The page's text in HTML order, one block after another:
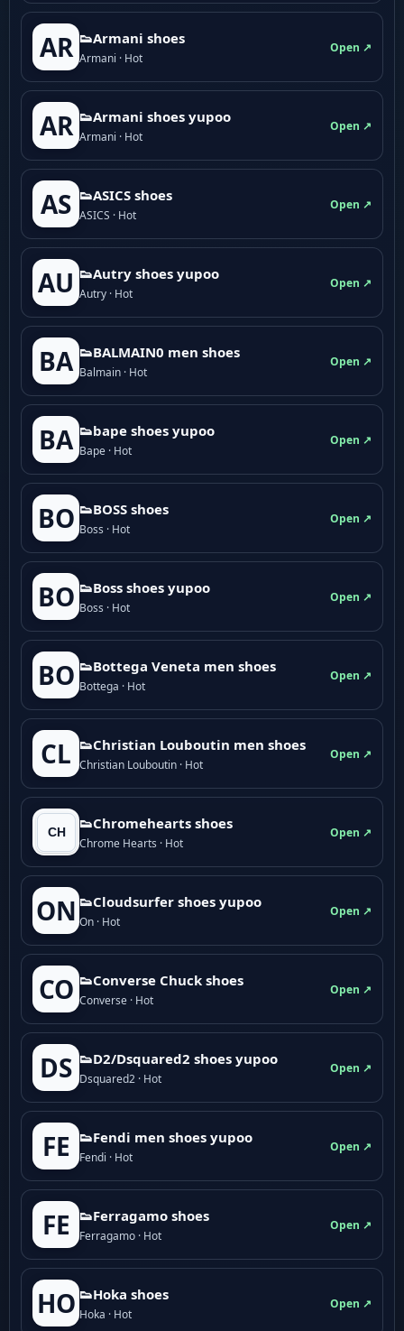
AR 👟Armani shoes
Armani · Hot
Open ↗
AR 👟Armani shoes yupoo
Armani · Hot
Open ↗
AS 👟ASICS shoes
ASICS · Hot
Open ↗
AU 👟Autry shoes yupoo
Autry · Hot
Open ↗
BA 👟BALMAIN0 men shoes
Balmain · Hot
Open ↗
BA 👟bape shoes yupoo
Bape · Hot
Open ↗
BO 👟BOSS shoes
Boss · Hot
Open ↗
BO 👟Boss shoes yupoo
Boss · Hot
Open ↗
BO 👟Bottega Veneta men shoes
Bottega · Hot
Open ↗
CL 👟Christian Louboutin men shoes
Christian Louboutin · Hot
Open ↗
👟Chromehearts shoes
Chrome Hearts · Hot
Open ↗
ON 👟Cloudsurfer shoes yupoo
On · Hot
Open ↗
CO 👟Converse Chuck shoes
Converse · Hot
Open ↗
DS 👟D2/Dsquared2 shoes yupoo
Dsquared2 · Hot
Open ↗
FE 👟Fendi men shoes yupoo
Fendi · Hot
Open ↗
FE 👟Ferragamo shoes
Ferragamo · Hot
Open ↗
HO 👟Hoka shoes
Hoka · Hot
Open ↗